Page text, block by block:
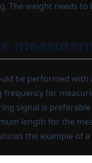
The weight needs
be performed
for
signal is
length for the
the example of a